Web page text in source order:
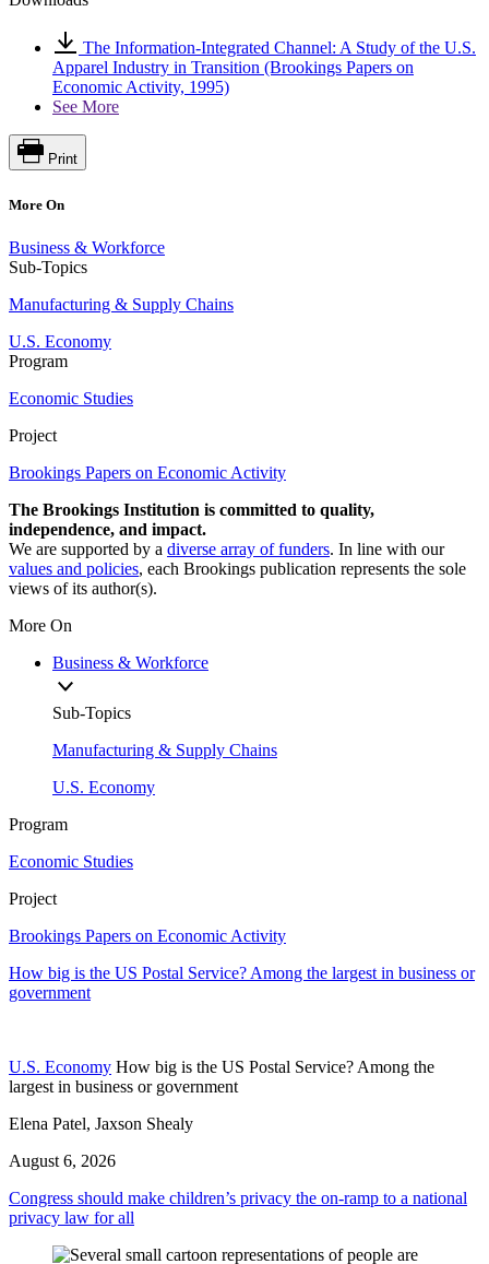
The Information-Integrated Channel: A Study of the U.S.
Apparel Industry in Transition (Brookings Papers on
Economic Activity, 1995)
See More
Print
More On
Business & Workforce
Sub-Topics
Manufacturing & Supply Chains
U.S. Economy
Program
Economic Studies
Project
Brookings Papers on Economic Activity
The Brookings Institution is committed to quality,
independence, and impact.
We are supported by a diverse array of funders. In line with our
values and policies, each Brookings publication represents the sole
views of its author(s).
More On
Business & Workforce
Sub-Topics
Manufacturing & Supply Chains
U.S. Economy
Program
Economic Studies
Project
Brookings Papers on Economic Activity
How big is the US Postal Service? Among the largest in business or
government
U.S. Economy How big is the US Postal Service? Among the
largest in business or government
Elena Patel, Jaxson Shealy
August 6, 2026
Congress should make children’s privacy the on-ramp to a national
privacy law for all